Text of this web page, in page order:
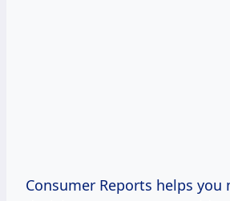
Consumer Reports helps you